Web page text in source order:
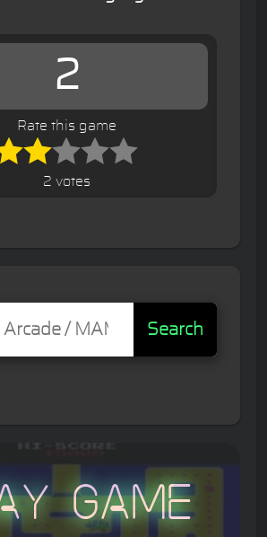
2
Rate this game
2 votes
Search
Game